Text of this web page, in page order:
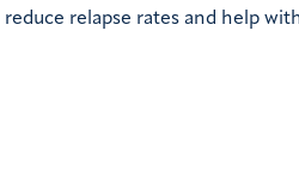
relapse rates and help